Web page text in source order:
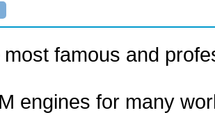
famous and
engines for many